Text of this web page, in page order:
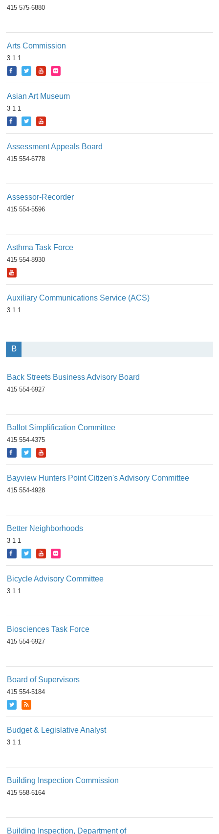
415 575-6880
Arts Commission
3 1 1
Asian Art Museum
3 1 1
Assessment Appeals Board
415 554-6778
Assessor-Recorder
415 554-5596
Asthma Task Force
415 554-8930
Auxiliary Communications Service (ACS)
3 1 1
B
Back Streets Business Advisory Board
415 554-6927
Ballot Simplification Committee
415 554-4375
Bayview Hunters Point Citizen's Advisory Committee
415 554-4928
Better Neighborhoods
3 1 1
Bicycle Advisory Committee
3 1 1
Biosciences Task Force
415 554-6927
Board of Supervisors
415 554-5184
Budget & Legislative Analyst
3 1 1
Building Inspection Commission
415 558-6164
Building Inspection, Department of